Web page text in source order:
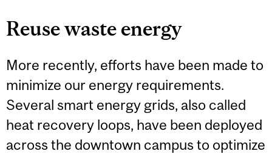
Reuse waste energy
More recently, efforts have been made to
minimize our energy requirements.
Several smart energy grids, also called
heat recovery loops, have been deployed
across the downtown campus to optimize